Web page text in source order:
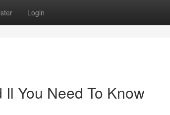
Login
You Need To Know